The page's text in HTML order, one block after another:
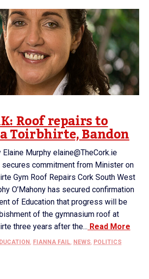
Roof repairs to
Toirbhirte, Bandon
Murphy elaine@TheCork.ie
secures commitment from Minister on
Gym Roof Repairs Cork South West
O’Mahony has secured confirmation
of Education that progress will be
of the gymnasium roof at
three years after the... Read More
FIANNA FAIL NEWS POLITICS